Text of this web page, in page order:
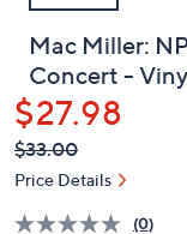
Mac Miller:
Concert -
$27.98
QVC
PRICE:
Deleted
$33.00
Price Details
(0)